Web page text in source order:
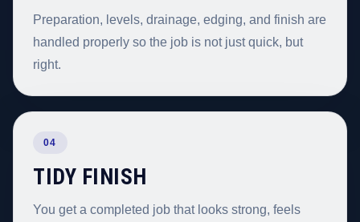
Preparation, levels, drainage, edging, and finish are
handled properly so the job is not just quick, but
right.
04
TIDY FINISH
You get a completed job that looks strong, feels